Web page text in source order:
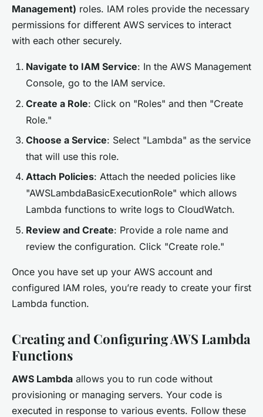
Management) roles. IAM roles provide the necessary
permissions for different AWS services to interact
with each other securely.
Navigate to IAM Service: In the AWS Management
Console, go to the IAM service.
Create a Role: Click on "Roles" and then "Create
Role."
Choose a Service: Select "Lambda" as the service
that will use this role.
Attach Policies: Attach the needed policies like
"AWSLambdaBasicExecutionRole" which allows
Lambda functions to write logs to CloudWatch.
Review and Create: Provide a role name and
review the configuration. Click "Create role."
Once you have set up your AWS account and
configured IAM roles, you’re ready to create your first
Lambda function.
Creating and Configuring AWS Lambda
Functions
AWS Lambda allows you to run code without
provisioning or managing servers. Your code is
executed in response to various events. Follow these